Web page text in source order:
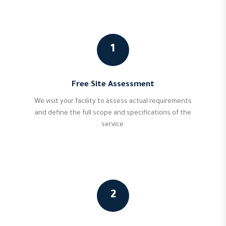
1
Free Site Assessment
We visit your facility to assess actual requirements
and define the full scope and specifications of the
service.
2